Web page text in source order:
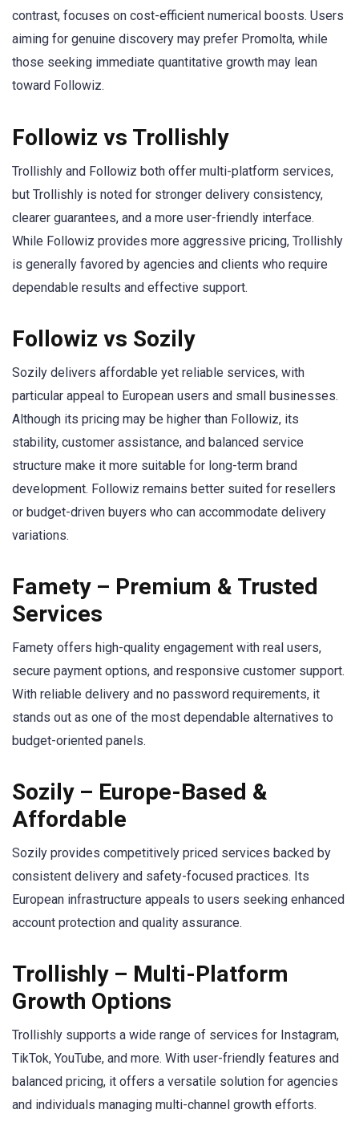
contrast, focuses on cost-efficient numerical boosts. Users
aiming for genuine discovery may prefer Promolta, while
those seeking immediate quantitative growth may lean
toward Followiz.
Followiz vs Trollishly
Trollishly and Followiz both offer multi-platform services,
but Trollishly is noted for stronger delivery consistency,
clearer guarantees, and a more user-friendly interface.
While Followiz provides more aggressive pricing, Trollishly
is generally favored by agencies and clients who require
dependable results and effective support.
Followiz vs Sozily
Sozily delivers affordable yet reliable services, with
particular appeal to European users and small businesses.
Although its pricing may be higher than Followiz, its
stability, customer assistance, and balanced service
structure make it more suitable for long-term brand
development. Followiz remains better suited for resellers
or budget-driven buyers who can accommodate delivery
variations.
Famety – Premium & Trusted
Services
Famety offers high-quality engagement with real users,
secure payment options, and responsive customer support.
With reliable delivery and no password requirements, it
stands out as one of the most dependable alternatives to
budget-oriented panels.
Sozily – Europe-Based &
Affordable
Sozily provides competitively priced services backed by
consistent delivery and safety-focused practices. Its
European infrastructure appeals to users seeking enhanced
account protection and quality assurance.
Trollishly – Multi-Platform
Growth Options
Trollishly supports a wide range of services for Instagram,
TikTok, YouTube, and more. With user-friendly features and
balanced pricing, it offers a versatile solution for agencies
and individuals managing multi-channel growth efforts.